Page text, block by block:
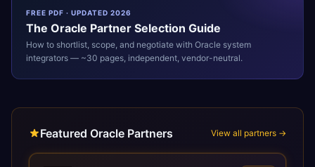
FREE PDF · UPDATED 2026
The Oracle Partner Selection Guide
How to shortlist, scope, and negotiate with Oracle system
integrators — ~30 pages, independent, vendor-neutral.
Featured Oracle Partners View all partners →